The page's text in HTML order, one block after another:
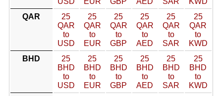
QAR
25
QAR
to
USD
25
QAR
to
EUR
25
QAR
to
GBP
25
QAR
to
AED
25
QAR
to
SAR
25
QAR
to
KWD
BHD
25
BHD
to
USD
25
BHD
to
EUR
25
BHD
to
GBP
25
BHD
to
AED
25
BHD
to
SAR
25
BHD
to
KWD